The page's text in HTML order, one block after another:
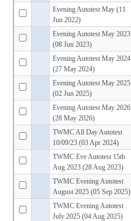
Evening Autotest May (11
Jun 2022)
Evening Autotest May 2023
(08 Jun 2023)
Evening Autotest May 2024
(27 May 2024)
Evening Autotest May 2025
(02 Jun 2025)
Evening Autotest May 2026
(28 May 2026)
TWMC All Day Autotest
10/09/23 (03 Apr 2024)
TWMC Eve Autotest 15th
Aug 2023 (28 Aug 2023)
TWMC Evening Autotest
August 2025 (05 Sep 2025)
TWMC Evening Autotest
July 2025 (04 Aug 2025)